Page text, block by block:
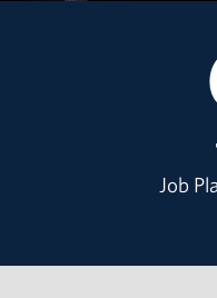
Job